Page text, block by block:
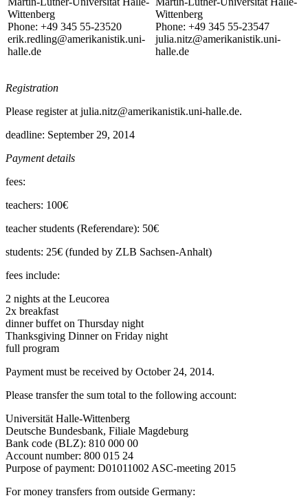
Wittenberg
Phone: +49 345 55-23520
erik.redling@amerikanistik.uni-
halle.de
Wittenberg
Phone: +49 345 55-23547
julia.nitz@amerikanistik.uni-
halle.de
Registration
Please register at julia.nitz@amerikanistik.uni-halle.de.
deadline: September 29, 2014
Payment details
fees:
teachers: 100€
teacher students (Referendare): 50€
students: 25€ (funded by ZLB Sachsen-Anhalt)
fees include:
2 nights at the Leucorea
2x breakfast
dinner buffet on Thursday night
Thanksgiving Dinner on Friday night
full program
Payment must be received by October 24, 2014.
Please transfer the sum total to the following account:
Universität Halle-Wittenberg
Deutsche Bundesbank, Filiale Magdeburg
Bank code (BLZ): 810 000 00
Account number: 800 015 24
Purpose of payment: D01011002 ASC-meeting 2015
For money transfers from outside Germany: